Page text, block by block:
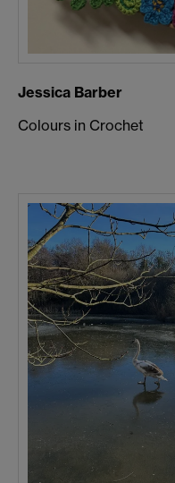
Jessica Barber
Colours in Crochet